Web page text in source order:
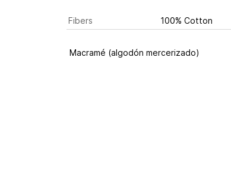
Fibers 100% Cotton
Macramé (algodón mercerizado)